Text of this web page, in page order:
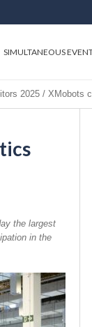
SIMULTANEOUS
2025 / XMobots
the largest
in the